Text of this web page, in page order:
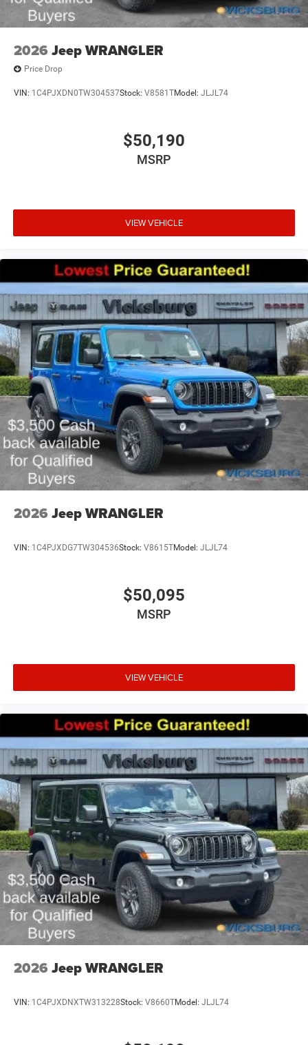
2026 Jeep WRANGLER
Price Drop
VIN: 1C4PJXDN0TW304537Stock: V8581TModel: JLJL74
$50,190
MSRP
VIEW VEHICLE
2026 Jeep WRANGLER
VIN: 1C4PJXDG7TW304536Stock: V8615TModel: JLJL74
$50,095
MSRP
VIEW VEHICLE
2026 Jeep WRANGLER
VIN: 1C4PJXDNXTW313228Stock: V8660TModel: JLJL74